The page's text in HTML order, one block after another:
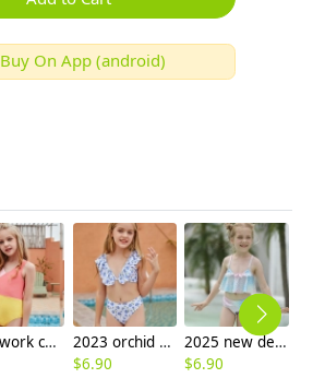
Buy On App (android)
patchwork children one piece swimwear swimsuit
2023 orchid print teen girl litte girl bikini swimwear
$6.90
2025 new design Gradient color fish scales style children girl kid swimsuit swimwear
$6.90